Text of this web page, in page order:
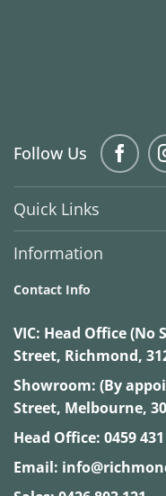
Follow Us
Quick Links
Information
Contact Info
VIC: Head Office (No
Street, Richmond,
Showroom: (By
Street, Melbourne,
Head Office: 0459
Email: